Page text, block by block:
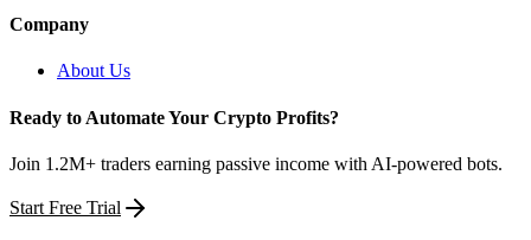
Company
About Us
Ready to Automate Your Crypto Profits?
Join 1.2M+ traders earning passive income with AI-powered bots.
Start Free Trial